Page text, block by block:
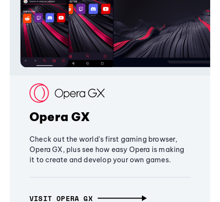
Opera GX
Check out the world's first gaming browser,
Opera GX, plus see how easy Opera is making
it to create and develop your own games.
VISIT OPERA GX